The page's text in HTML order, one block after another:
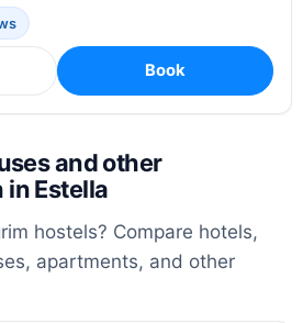
Book
and other
Estella
hostels? Compare hotels,
apartments, and other